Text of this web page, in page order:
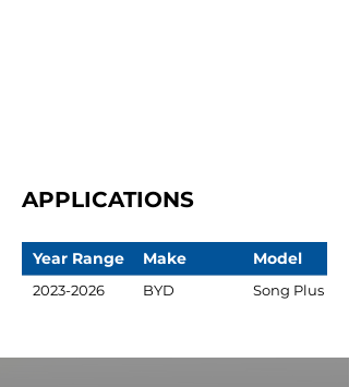
APPLICATIONS
Year Range Make Model
2023-2026 BYD Song Plus